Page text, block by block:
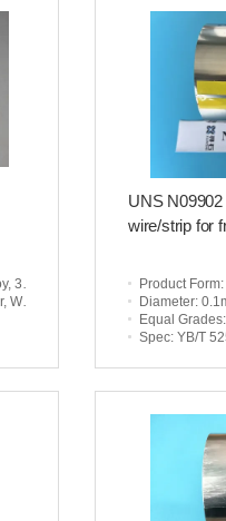
Rod
UNS
wire/strip for
Product Form
Diameter:
Equal Grades
Spec: YB/T